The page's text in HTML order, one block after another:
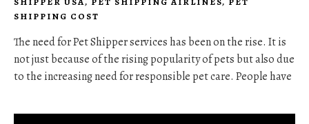
SHIPPING COST
The need for Pet Shipper services has been on the rise. It is
not just because of the rising popularity of pets but also due
to the increasing need for responsible pet care. People have